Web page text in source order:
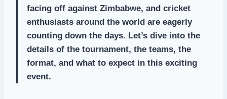
facing off against Zimbabwe, and cricket
enthusiasts around the world are eagerly
counting down the days. Let’s dive into the
details of the tournament, the teams, the
format, and what to expect in this exciting
event.